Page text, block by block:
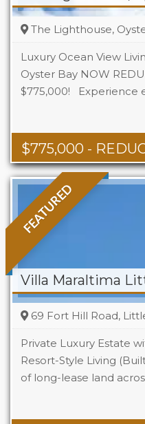
$775,000 -
The Lighthouse,
Luxury Ocean View
Oyster Bay NOW
$775,000! Experience
Beds
FEATURED
Villa Maraltima
69 Fort Hill Road,
Private Luxury Estate
Resort-Style Living
of long-lease land
Beds